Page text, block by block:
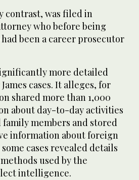
contrast, was filed in
who before being
been a career prosecutor
more detailed
cases. It alleges, for
shared more than 1,000
about day-to-day activities
members and stored
information about foreign
cases revealed details
used by the
intelligence.